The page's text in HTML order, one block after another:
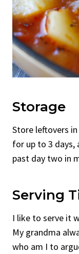
Storage
Store leftovers
for up to 3 days,
past day two in
Serving
I like to serve it
My grandma
who am I to